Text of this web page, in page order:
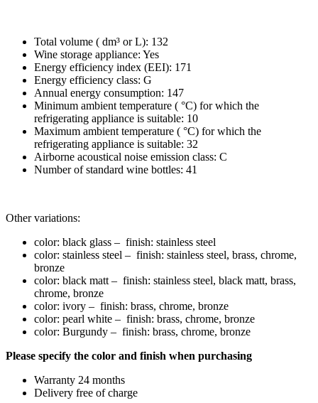
Total volume ( dm³ or L): 132
Wine storage appliance: Yes
Energy efficiency index (EEI): 171
Energy efficiency class: G
Annual energy consumption: 147
Minimum ambient temperature ( °C) for which the
refrigerating appliance is suitable: 10
Maximum ambient temperature ( °C) for which the
refrigerating appliance is suitable: 32
Airborne acoustical noise emission class: C
Number of standard wine bottles: 41
Other variations:
color: black glass – finish: stainless steel
color: stainless steel – finish: stainless steel, brass, chrome,
bronze
color: black matt – finish: stainless steel, black matt, brass,
chrome, bronze
color: ivory – finish: brass, chrome, bronze
color: pearl white – finish: brass, chrome, bronze
color: Burgundy – finish: brass, chrome, bronze
Please specify the color and finish when purchasing
Warranty 24 months
Delivery free of charge